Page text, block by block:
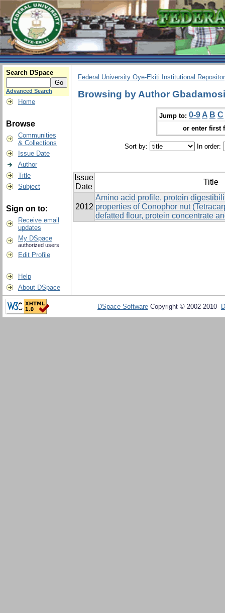
Search DSpace
Advanced Search
Home
Browse
Communities
& Collections
Issue Date
Author
Title
Subject
Sign on to:
Receive email
updates
My DSpace
authorized users
Edit Profile
Help
About DSpace
Federal University Oye-Ekiti Institutional
Browsing by Author
Jump to: 0-9 A B C
or enter first
Sort by: In order:
Issue
Date
Title
2012
Amino acid profile, protein
properties of Conophor nut
defatted flour, protein concentrate
DSpace Software Copyright © 2002-2010